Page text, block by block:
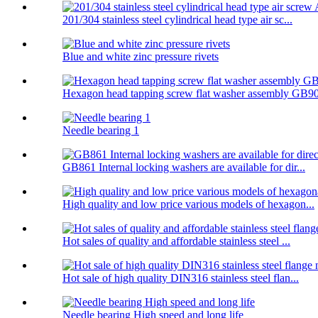
201/304 stainless steel cylindrical head type air sc...
Blue and white zinc pressure rivets
Hexagon head tapping screw flat washer assembly
Needle bearing 1
GB861 Internal locking washers are available for dir...
High quality and low price various models of hexagon...
Hot sales of quality and affordable stainless steel ...
Hot sale of high quality DIN316 stainless steel flan...
Needle bearing High speed and long life